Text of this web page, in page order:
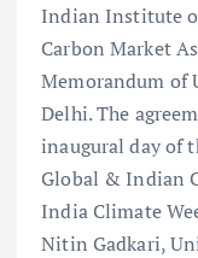
Indian Institute
Carbon Market
Memorandum of
Delhi. The
inaugural day of
Global & Indian
India Climate
Nitin Gadkari,